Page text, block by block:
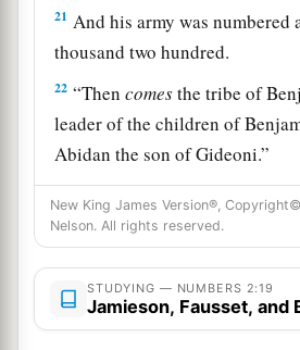
21 And his army was numbered
thousand two hundred.
22 “Thencomesthe tribe of
leader of the children of
Abidan the son of Gideoni.”
23
And his army was numbered
thousand four hundred.
“All who were numbered
armies of the forces with
and eight thousand one
New King James Version®,
Nelson. All rights reserved.
STUDYING — NUMBERS 2:19
Jamieson, Fausset, and